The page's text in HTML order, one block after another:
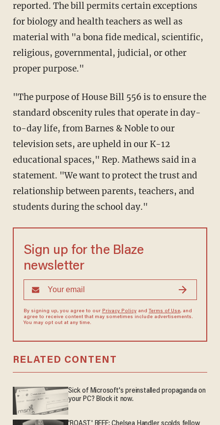
reported. The bill permits certain exceptions
for biology and health teachers as well as
material with "a bona fide medical, scientific,
religious, governmental, judicial, or other
proper purpose."
"The purpose of House Bill 556 is to ensure the
standard obscenity rules that operate in day-
to-day life, from Barnes & Noble to our
television sets, are upheld in our K-12
educational spaces," Rep. Mathews said in a
statement. "We want to protect the trust and
relationship between parents, teachers, and
students during the school day."
Sign up for the Blaze
newsletter
By signing up, you agree to our Privacy Policyand Terms of Use, and
agree to receive content that may sometimes include advertisements.
You may opt out at any time.
RELATED CONTENT
Sick of Microsoft's preinstalled propaganda on
your PC? Block it now.